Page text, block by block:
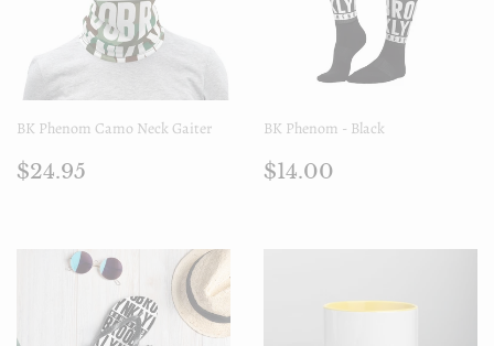
BK Phenom Camo Neck Gaiter
Regular
$24.95
BK Phenom - Black
Regular
$14.00